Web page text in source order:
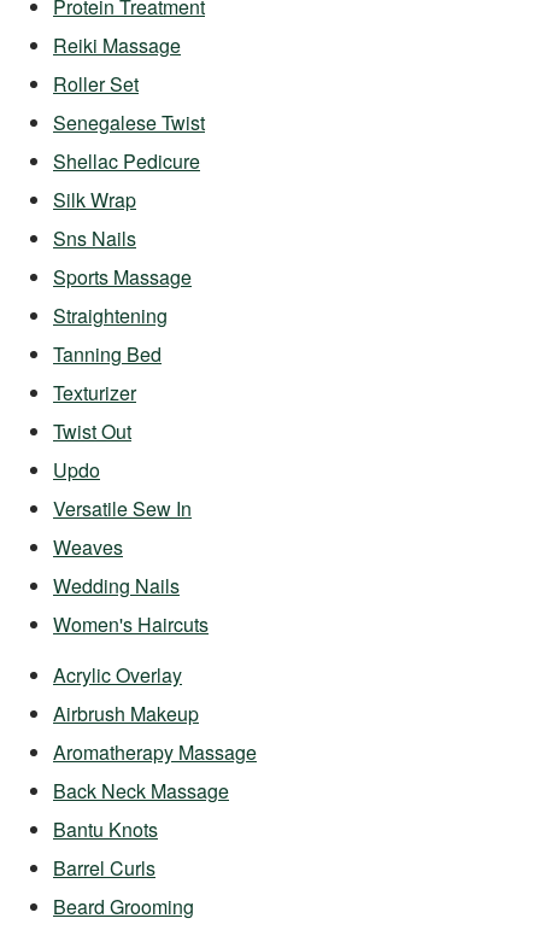
Protein Treatment
Reiki Massage
Roller Set
Senegalese Twist
Shellac Pedicure
Silk Wrap
Sns Nails
Sports Massage
Straightening
Tanning Bed
Texturizer
Twist Out
Updo
Versatile Sew In
Weaves
Wedding Nails
Women's Haircuts
Acrylic Overlay
Airbrush Makeup
Aromatherapy Massage
Back Neck Massage
Bantu Knots
Barrel Curls
Beard Grooming